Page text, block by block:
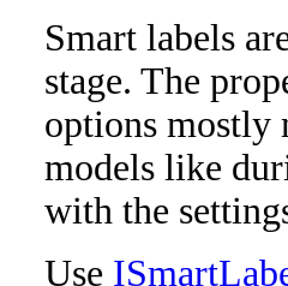
Smart labels
stage. The
options mostly
models like
with the
Use